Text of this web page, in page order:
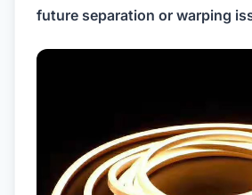
future separation or warping